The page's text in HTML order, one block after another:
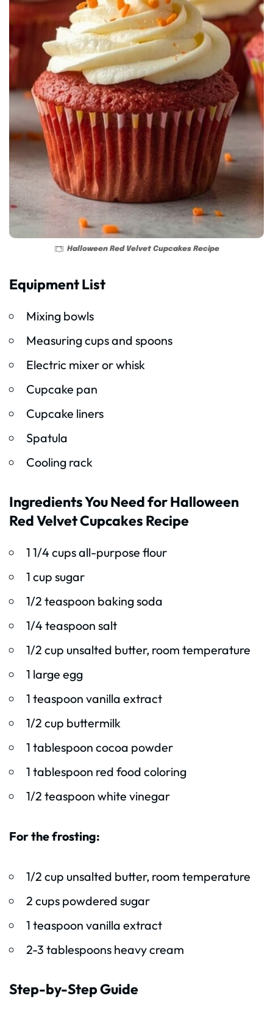
Halloween Red Velvet Cupcakes Recipe
Equipment List
Mixing bowls
Measuring cups and spoons
Electric mixer or whisk
Cupcake pan
Cupcake liners
Spatula
Cooling rack
Ingredients You Need for Halloween
Red Velvet Cupcakes Recipe
1 1/4 cups all-purpose flour
1 cup sugar
1/2 teaspoon baking soda
1/4 teaspoon salt
1/2 cup unsalted butter, room temperature
1 large egg
1 teaspoon vanilla extract
1/2 cup buttermilk
1 tablespoon cocoa powder
1 tablespoon red food coloring
1/2 teaspoon white vinegar
For the frosting:
1/2 cup unsalted butter, room temperature
2 cups powdered sugar
1 teaspoon vanilla extract
2-3 tablespoons heavy cream
Step-by-Step Guide